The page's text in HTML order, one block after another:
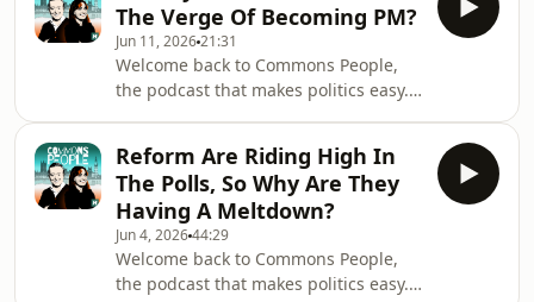
whether it's over for Prime Minister
Keir Starmer and, indeed, the Reform
Party.Timecodes00:00 –
Introduction05:46 – Why is Andy
Burnham so popular?09:19 – Why are
so many Labour MPs behind Andy
Burnham?11:27 –&nbsp;What's g
The Verge Of Becoming PM?
Jun 11, 202621:31
Welcome back to Commons People,
the podcast that makes politics easy.
and whether Andy Burnham is likely
to succeed and consequently pose a
threat to Keir Starmer as Prime
Minister.Timecodes00:00 –
Introduction01:58 – Can Keir Starmer
survive in number 10?08:55 – The
Reform Are Riding High In
The Polls, So Why Are They
Having A Meltdown?
Jun 4, 202644:29
Welcome back to Commons People,
the podcast that makes politics easy.